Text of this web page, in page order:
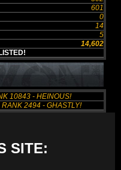
601
0
14
5
14,602
10843 - HEINOUS!
2494 - GHASTLY!
SITE: